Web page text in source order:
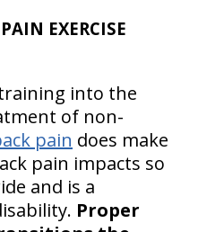
EXERCISE
into the
of non-
pain does make
pain impacts so
and is a
Proper